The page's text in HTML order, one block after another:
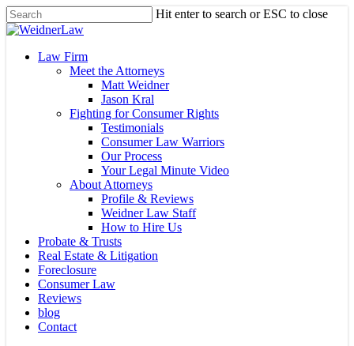
Skip
to
content
Hit enter to search or ESC to close
Close
Menu
Law Firm
Meet the Attorneys
Matt Weidner
Jason Kral
Fighting for Consumer Rights
Testimonials
Consumer Law Warriors
Our Process
Your Legal Minute Video
About Attorneys
Profile & Reviews
Weidner Law Staff
How to Hire Us
Probate & Trusts
Real Estate & Litigation
Foreclosure
Consumer Law
Reviews
blog
Contact